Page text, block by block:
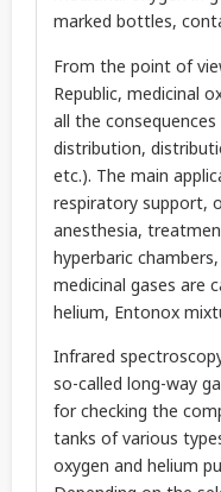
marked bottles,
From the point of
Republic, medicinal
all the
distribution,
etc.). The main
respiratory support,
anesthesia,
hyperbaric
medicinal gases are
helium, Entonox
Infrared
so-called long-way
for checking the
tanks of various
oxygen and helium